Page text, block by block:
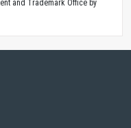
and Trademark Office by